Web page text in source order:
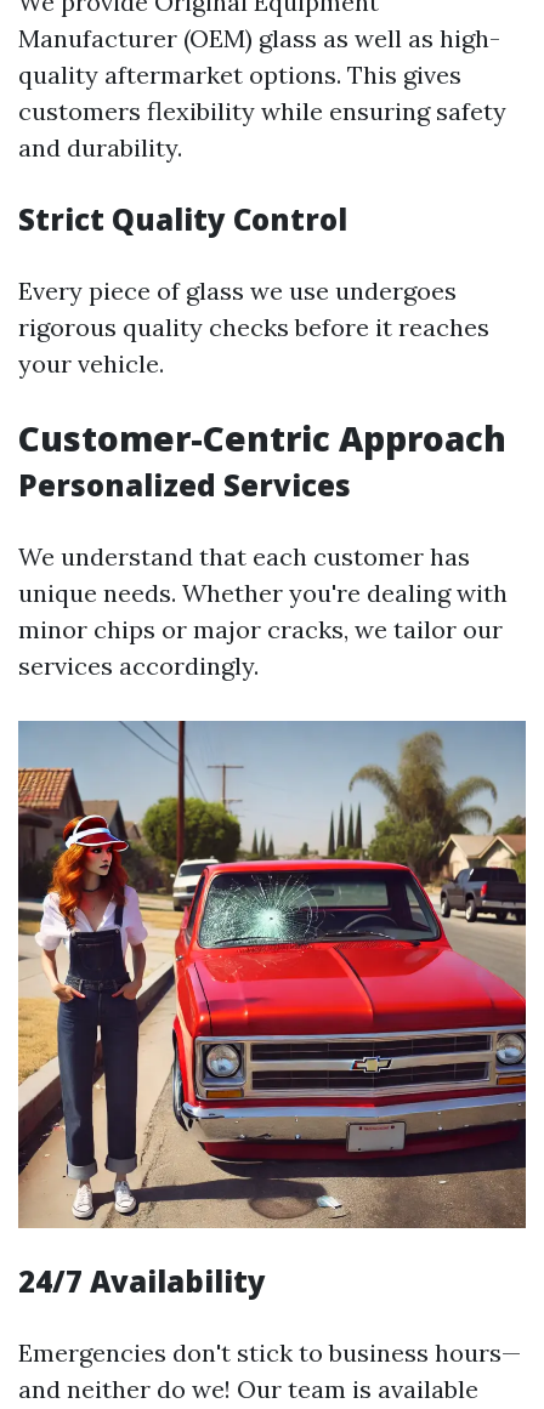
Manufacturer (OEM) glass as well as high-
quality aftermarket options. This gives
customers flexibility while ensuring safety
and durability.
Strict Quality Control
Every piece of glass we use undergoes
rigorous quality checks before it reaches
your vehicle.
Customer-Centric Approach
Personalized Services
We understand that each customer has
unique needs. Whether you're dealing with
minor chips or major cracks, we tailor our
services accordingly.
24/7 Availability
Emergencies don't stick to business hours—
and neither do we! Our team is available